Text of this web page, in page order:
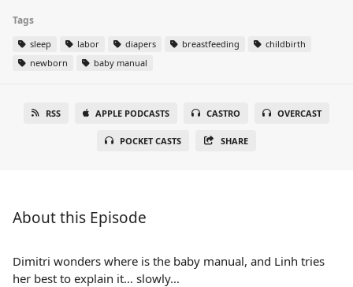
Tags
sleep labor diapers breastfeeding
childbirth
newborn
baby manual
RSS APPLE PODCASTS CASTRO OVERCAST
POCKET CASTS SHARE
About this Episode
Dimitri wonders where is the baby manual, and Linh tries
her best to explain it… slowly…